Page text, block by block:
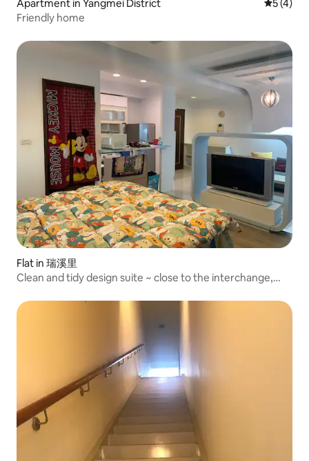
Apartment in Yangmei District 5 out of
5 (4)
Friendly home
Flat in 瑞溪里
Clean and tidy design suite ~ close to the interchange,